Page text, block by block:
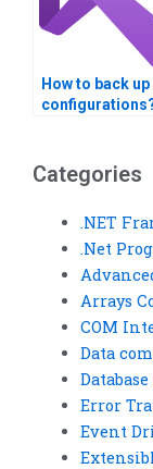
How to back
Categories
.NET
.Net
Arrays
COM
Data
Error
Event